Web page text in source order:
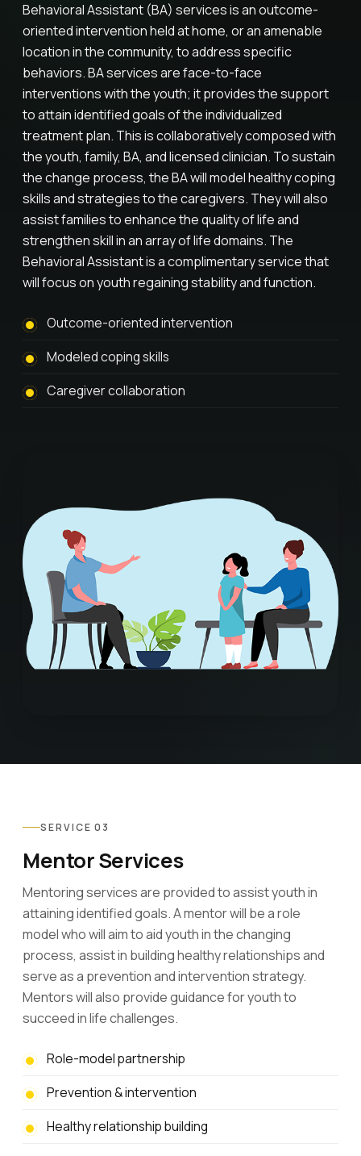
Behavioral Assistant (BA) services is an outcome-
oriented intervention held at home, or an amenable
location in the community, to address specific
behaviors. BA services are face-to-face
interventions with the youth; it provides the support
to attain identified goals of the individualized
treatment plan. This is collaboratively composed with
the youth, family, BA, and licensed clinician. To sustain
the change process, the BA will model healthy coping
skills and strategies to the caregivers. They will also
assist families to enhance the quality of life and
strengthen skill in an array of life domains. The
Behavioral Assistant is a complimentary service that
will focus on youth regaining stability and function.
Outcome-oriented intervention
Modeled coping skills
Caregiver collaboration
SERVICE 03
Mentor Services
Mentoring services are provided to assist youth in
attaining identified goals. A mentor will be a role
model who will aim to aid youth in the changing
process, assist in building healthy relationships and
serve as a prevention and intervention strategy.
Mentors will also provide guidance for youth to
succeed in life challenges.
Role-model partnership
Prevention & intervention
Healthy relationship building